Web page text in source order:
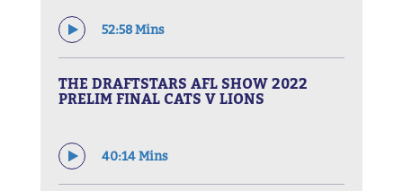
52:58 Mins
THE DRAFTSTARS AFL SHOW 2022
PRELIM FINAL CATS V LIONS
40:14 Mins